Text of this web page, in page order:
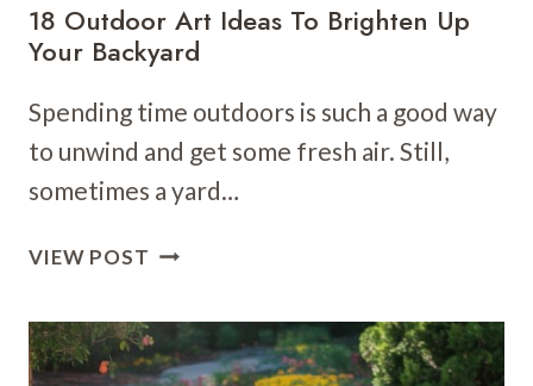
18 Outdoor Art Ideas To Brighten Up
Your Backyard
Spending time outdoors is such a good way
to unwind and get some fresh air. Still,
sometimes a yard…
VIEW POST 18
IDEAS
TO